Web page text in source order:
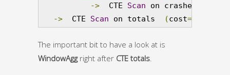
->
  CTE
Scan on crashes
->
  CTE
Scan on totals (cost=
The important bit to have a look at is
WindowAggright after CTE totals